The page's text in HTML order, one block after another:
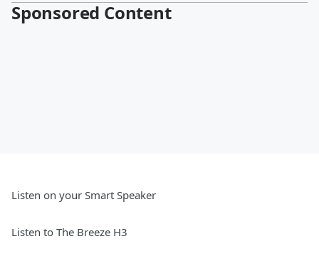
Sponsored Content
Listen on your Smart Speaker
Listen to The Breeze H3